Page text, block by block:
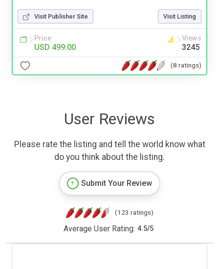
Visit Publisher Site Visit Listing
Price
USD 499.00
Views
3245
(8 ratings)
User Reviews
Please rate the listing and tell the world know what
do you think about the listing.
Submit Your Review
(123 ratings)
Average User Rating: 4.5/5